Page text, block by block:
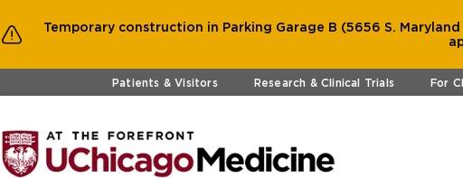
Temporary construction in Parking Garage B (5656 S.
Skip to main contentPatients & Visitors Research & Clinical Trials For